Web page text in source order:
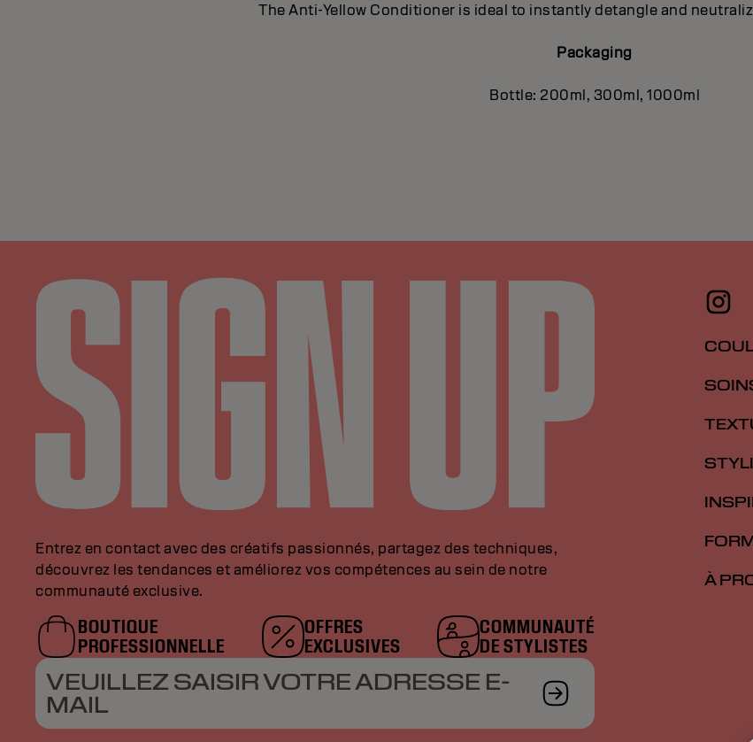
The Anti-Yellow Conditioner is ideal to instantly detangle and
Packaging
Bottle: 200ml, 300ml, 1000ml
Entrez en contact avec des créatifs passionnés, partagez des techniques,
découvrez les tendances et améliorez vos compétences au sein de notre
communauté exclusive.
BOUTIQUE
PROFESSIONNELLE
OFFRES
EXCLUSIVES
COMMUNAUTÉ
DE STYLISTES
VEUILLEZ SAISIR VOTRE ADRESSE E-
MAIL
À